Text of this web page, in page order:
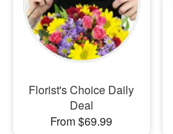
Our Shop
Florist's Choice Daily
Deal
From $69.99